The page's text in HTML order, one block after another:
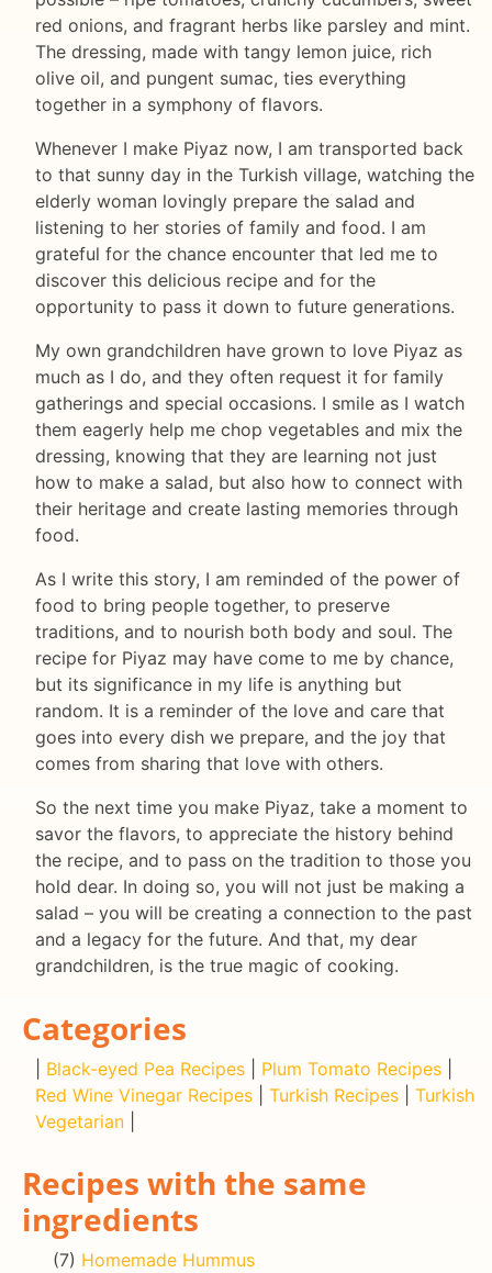
red onions, and fragrant herbs like parsley and mint.
The dressing, made with tangy lemon juice, rich
olive oil, and pungent sumac, ties everything
together in a symphony of flavors.
Whenever I make Piyaz now, I am transported back
to that sunny day in the Turkish village, watching the
elderly woman lovingly prepare the salad and
listening to her stories of family and food. I am
grateful for the chance encounter that led me to
discover this delicious recipe and for the
opportunity to pass it down to future generations.
My own grandchildren have grown to love Piyaz as
much as I do, and they often request it for family
gatherings and special occasions. I smile as I watch
them eagerly help me chop vegetables and mix the
dressing, knowing that they are learning not just
how to make a salad, but also how to connect with
their heritage and create lasting memories through
food.
As I write this story, I am reminded of the power of
food to bring people together, to preserve
traditions, and to nourish both body and soul. The
recipe for Piyaz may have come to me by chance,
but its significance in my life is anything but
random. It is a reminder of the love and care that
goes into every dish we prepare, and the joy that
comes from sharing that love with others.
So the next time you make Piyaz, take a moment to
savor the flavors, to appreciate the history behind
the recipe, and to pass on the tradition to those you
hold dear. In doing so, you will not just be making a
salad – you will be creating a connection to the past
and a legacy for the future. And that, my dear
grandchildren, is the true magic of cooking.
Categories
Black-eyed Pea Recipes Plum Tomato Recipes
Red Wine Vinegar Recipes
Turkish Recipes
Turkish
Vegetarian
Recipes with the same
ingredients
(7) Homemade Hummus